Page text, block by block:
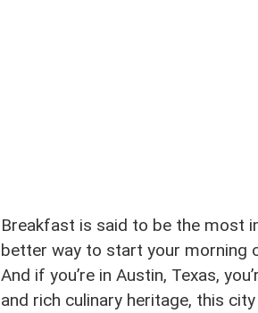
Breakfast is said to be the most
better way to start your morning
And if you’re in Austin, Texas,
and rich culinary heritage, this